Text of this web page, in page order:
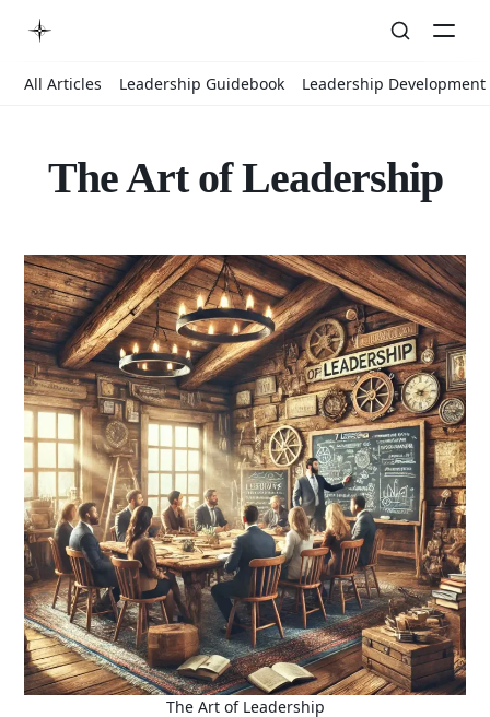
All Articles Leadership Guidebook Leadership Development
The Art of Leadership
The Art of Leadership